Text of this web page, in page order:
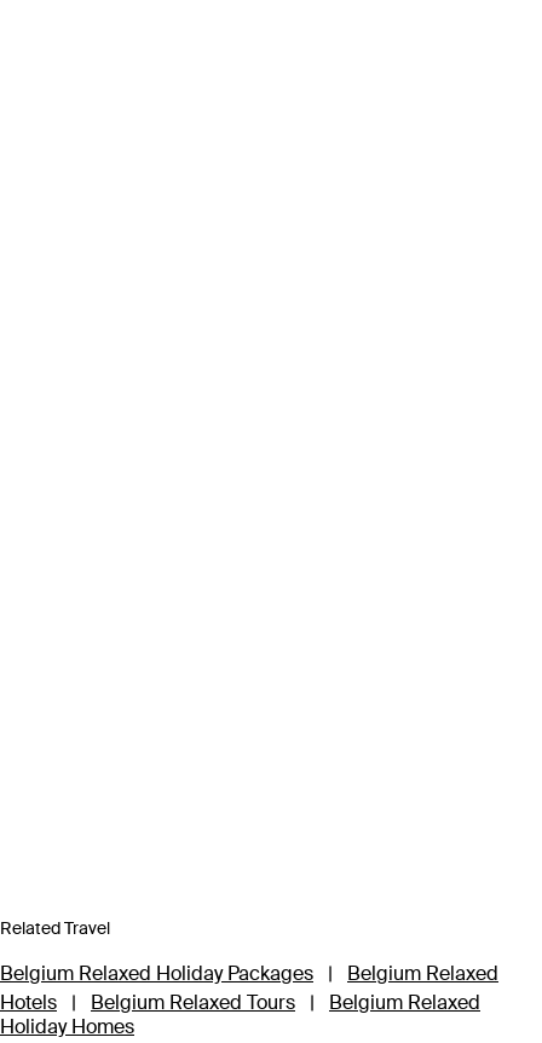
Related Travel
Belgium Relaxed Holiday Packages |
Belgium Relaxed
Hotels
| Belgium Relaxed Tours |
Belgium Relaxed
Holiday Homes